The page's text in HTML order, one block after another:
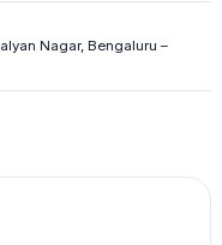
Nagar, Bengaluru –